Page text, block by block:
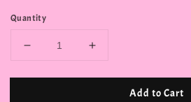
Quantity
Add to Cart